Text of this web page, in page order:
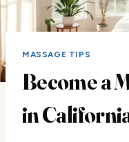
MASSAGE TIPS
Become a
in